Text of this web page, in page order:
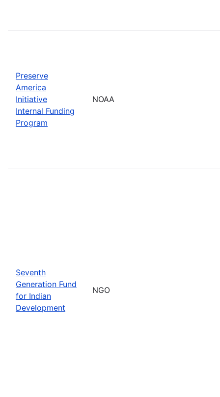
Preserve
America
Initiative
Internal Funding
Program
NOAA
Seventh
Generation Fund
for Indian
Development
NGO